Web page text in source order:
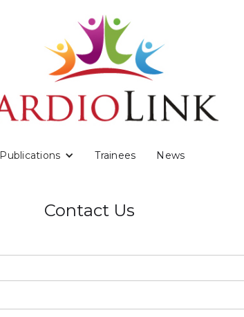
Publications Trainees News
Contact Us